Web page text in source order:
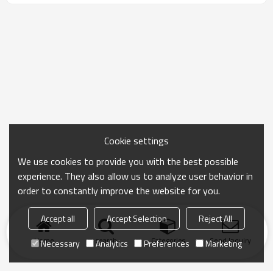
Home search Categories Send Inquiry
Cookie settings
We use cookies to provide you with the best possible
experience. They also allow us to analyze user behavior in
order to constantly improve the website for you.
Accept all Accept Selection
Reject All
Necessary
Analytics Preferences Marketing